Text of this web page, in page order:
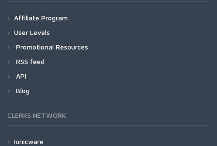
Affiliate Program
User Levels
Promotional Resources
RSS feed
API
Blog
CLERKS NETWORK
Ionicware